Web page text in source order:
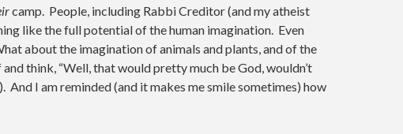
camp. People, including Rabbi Creditor (and my atheist
like the full potential of the human imagination. Even
about the imagination of animals and plants, and of the
think, “Well, that would pretty much be God, wouldn’t
And I am reminded (and it makes me smile sometimes) how